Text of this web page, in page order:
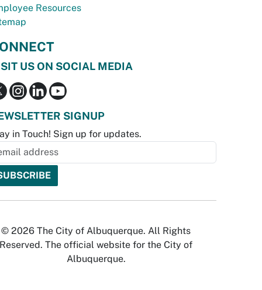
Resources
US ON SOCIAL MEDIA
SIGNUP
in Touch! Sign up for updates.
© 2026 The City of Albuquerque. All Rights
Reserved. The official website for the City of
Albuquerque.